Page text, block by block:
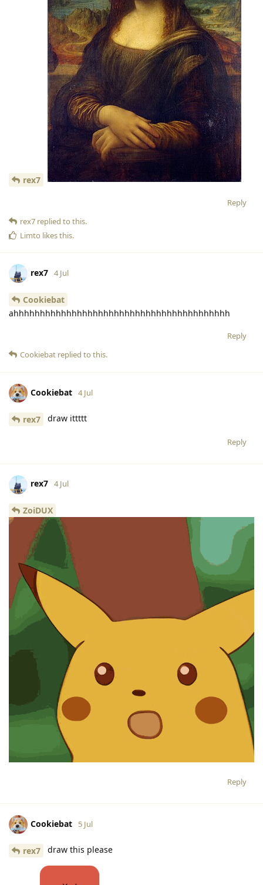
rex7
Reply
rex7 replied to this.
Limto likes this.
rex7 4 Jul
Cookiebat
ahhhhhhhhhhhhhhhhhhhhhhhhhhhhhhhhhhhhhhhhh
Reply
Cookiebat replied to this.
Cookiebat 4 Jul
rex7 draw ittttt
Reply
rex7 4 Jul
ZoiDUX
Reply
Cookiebat 5 Jul
rex7 draw this please